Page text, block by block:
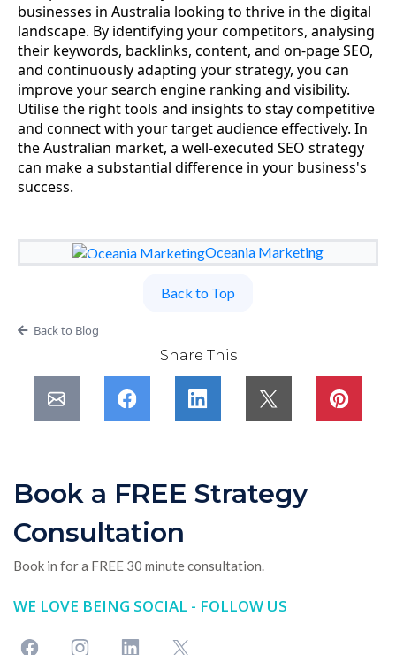
businesses in Australia looking to thrive in the digital
landscape. By identifying your competitors, analysing
their keywords, backlinks, content, and on-page SEO,
and continuously adapting your strategy, you can
improve your search engine ranking and visibility.
Utilise the right tools and insights to stay competitive
and connect with your target audience effectively. In
the Australian market, a well-executed SEO strategy
can make a substantial difference in your business's
success.
Oceania Marketing
Back to Top
Back to Blog
Share This
Book a FREE Strategy
Consultation
Book in for a FREE 30 minute consultation.
WE LOVE BEING SOCIAL - FOLLOW US